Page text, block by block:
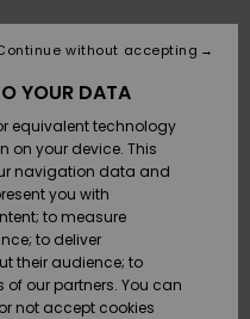
YOUR DATA
equivalent technology
on your device. This
navigation data and
you with
to measure
to deliver
their audience; to
our partners. You can
not accept cookies
without accepting